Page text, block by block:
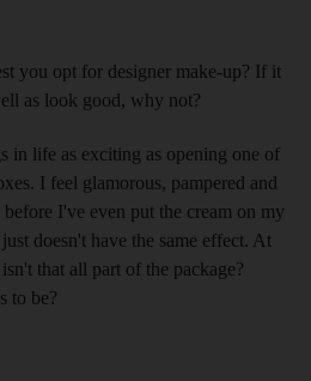
you opt for designer make-up? If it
as look good, why not?
in life as exciting as opening one of
I feel glamorous, pampered and
I've even put the cream on my
just doesn't have the same effect. At
that all part of the package?
to be?